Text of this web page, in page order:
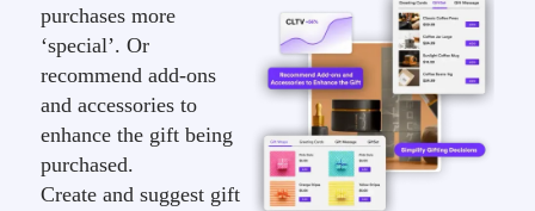
purchases more
‘special’. Or
recommend add-ons
and accessories to
enhance the gift being
purchased.
Create and suggest gift